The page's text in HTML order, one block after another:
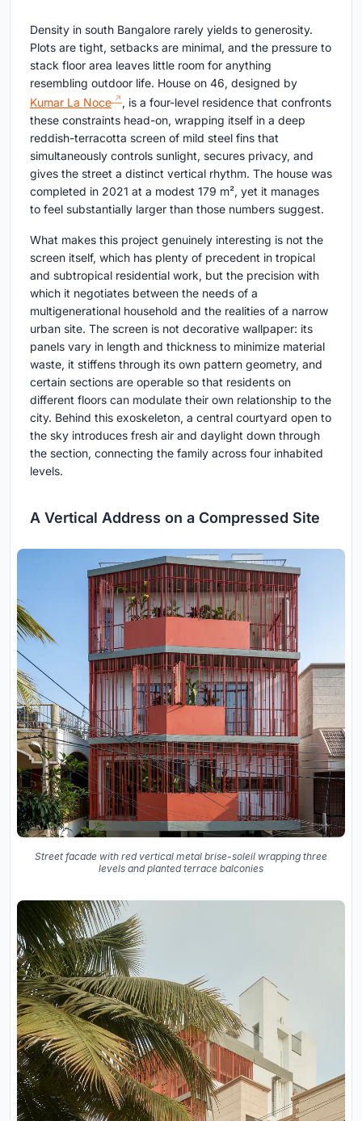
Density in south Bangalore rarely yields to generosity.
Plots are tight, setbacks are minimal, and the pressure to
stack floor area leaves little room for anything
resembling outdoor life. House on 46, designed by
Kumar La Noce
, is a four-level residence that confronts
these constraints head-on, wrapping itself in a deep
reddish-terracotta screen of mild steel fins that
simultaneously controls sunlight, secures privacy, and
gives the street a distinct vertical rhythm. The house was
completed in 2021 at a modest 179 m², yet it manages
to feel substantially larger than those numbers suggest.
What makes this project genuinely interesting is not the
screen itself, which has plenty of precedent in tropical
and subtropical residential work, but the precision with
which it negotiates between the needs of a
multigenerational household and the realities of a narrow
urban site. The screen is not decorative wallpaper: its
panels vary in length and thickness to minimize material
waste, it stiffens through its own pattern geometry, and
certain sections are operable so that residents on
different floors can modulate their own relationship to the
city. Behind this exoskeleton, a central courtyard open to
the sky introduces fresh air and daylight down through
the section, connecting the family across four inhabited
levels.
A Vertical Address on a Compressed Site
Street facade with red vertical metal brise-soleil wrapping three
levels and planted terrace balconies